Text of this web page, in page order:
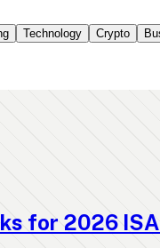
Technology Crypto
for 2026